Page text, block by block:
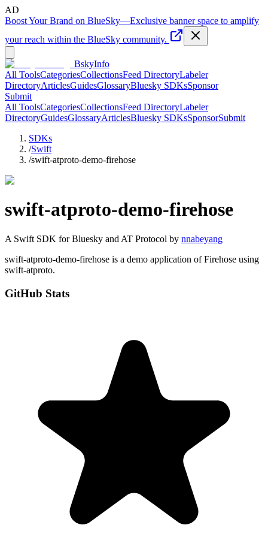
AD
Boost Your Brand on BlueSky—Exclusive banner space to amplify
your reach within the BlueSky community.
BskyInfo
All ToolsCategoriesCollectionsFeed DirectoryLabeler
DirectoryArticlesGuidesGlossaryBluesky SDKsSponsor
Submit
All ToolsCategoriesCollectionsFeed DirectoryLabeler
DirectoryGuidesGlossaryArticlesBluesky SDKsSponsorSubmit
SDKs
/Swift
/swift-atproto-demo-firehose
swift-atproto-demo-firehose
A Swift SDK for Bluesky and AT Protocol by nnabeyang
swift-atproto-demo-firehose is a demo application of Firehose using
swift-atproto.
GitHub Stats